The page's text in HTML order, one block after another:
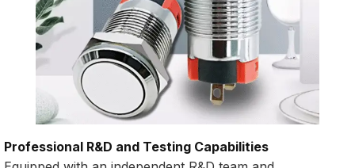
Professional R&D and Testing Capabilities